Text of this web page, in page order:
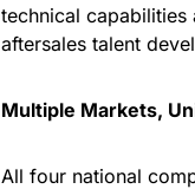
technical capabilities
aftersales talent
Multiple Markets,
All four national